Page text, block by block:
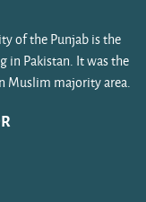
of the Punjab is the
in Pakistan. It was the
Muslim majority area.